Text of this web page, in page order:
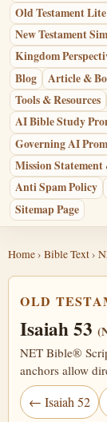
Old Testament Lite
New Testament
Kingdom
Blog
Article &
Tools & Resources
AI Bible Study
Governing AI
Mission
Anti Spam Policy
Sitemap Page
Home› Bible Text›
OLD
Isaiah 53
NET Bible®
anchors allow
← Isaiah 52